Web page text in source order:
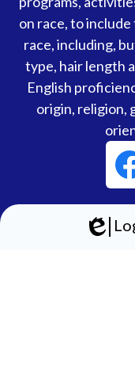
on race, to
race, including,
type, hair length
English
origin, religion,
Social
Media
Links